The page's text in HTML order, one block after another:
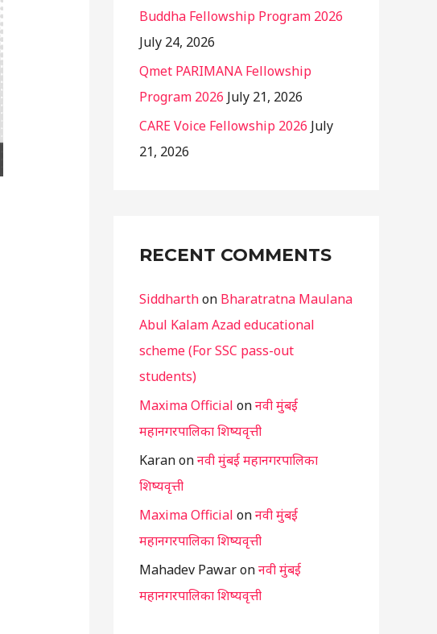
Buddha Fellowship Program 2026
July 24, 2026
Qmet PARIMANA Fellowship
Program 2026 July 21, 2026
CARE Voice Fellowship 2026 July
21, 2026
RECENT COMMENTS
Siddharthon Bharatratna Maulana
Abul Kalam Azad educational
scheme (For SSC pass-out
students)
Maxima Official onनवी मुंबई
महानगरपालिका शिष्यवृत्ती
Karanonनवी मुंबई महानगरपालिका
शिष्यवृत्ती
Maxima Official onनवी मुंबई
महानगरपालिका शिष्यवृत्ती
Mahadev Pawaronनवी मुंबई
महानगरपालिका शिष्यवृत्ती